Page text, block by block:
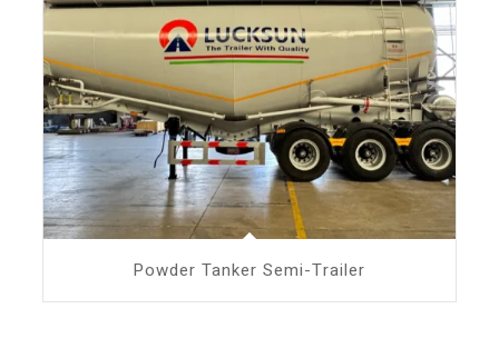
Powder Tanker Semi-Trailer